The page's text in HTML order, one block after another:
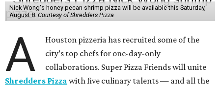
Nick Wong's honey pecan shrimp pizza will be available this Saturday,
August 8. Courtesy of Shredders Pizza
A
Houston pizzeria has recruited some of the
city’s top chefs for one-day-only
collaborations. Super Pizza Friends will unite
Shredders Pizza with five culinary talents — and all the